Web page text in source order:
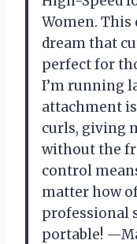
Women. This
dream that
perfect for
I’m running
attachment
curls, giving
without the
control
matter how
professional
portable!